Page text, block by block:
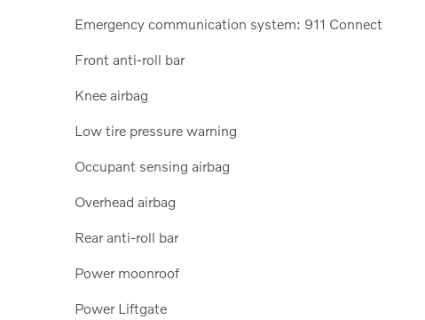
Emergency communication system: 911 Connect
Front anti-roll bar
Knee airbag
Low tire pressure warning
Occupant sensing airbag
Overhead airbag
Rear anti-roll bar
Power moonroof
Power Liftgate